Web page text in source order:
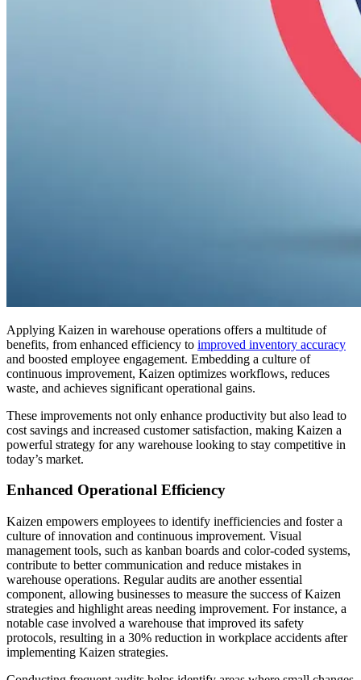
Applying Kaizen in warehouse operations offers a multitude of
benefits, from enhanced efficiency to improved inventory accuracy
and boosted employee engagement. Embedding a culture of
continuous improvement, Kaizen optimizes workflows, reduces
waste, and achieves significant operational gains.
These improvements not only enhance productivity but also lead to
cost savings and increased customer satisfaction, making Kaizen a
powerful strategy for any warehouse looking to stay competitive in
today’s market.
Enhanced Operational Efficiency
Kaizen empowers employees to identify inefficiencies and foster a
culture of innovation and continuous improvement. Visual
management tools, such as kanban boards and color-coded systems,
contribute to better communication and reduce mistakes in
warehouse operations. Regular audits are another essential
component, allowing businesses to measure the success of Kaizen
strategies and highlight areas needing improvement. For instance, a
notable case involved a warehouse that improved its safety
protocols, resulting in a 30% reduction in workplace accidents after
implementing Kaizen strategies.